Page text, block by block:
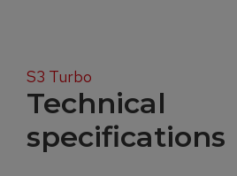
S3 Turbo
Technical
specifications